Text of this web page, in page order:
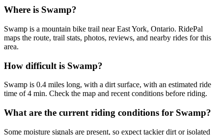
Where is Swamp?
Swamp is a mountain bike trail near East York, Ontario. RidePal
maps the route, trail stats, photos, reviews, and nearby rides for this
area.
How difficult is Swamp?
Swamp is 0.4 miles long, with a dirt surface, with an estimated ride
time of 4 min. Check the map and recent conditions before riding.
What are the current riding conditions for Swamp?
Some moisture signals are present, so expect tackier dirt or isolated